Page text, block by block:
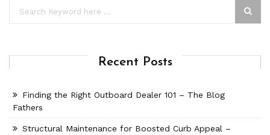
Recent Posts
Finding the Right Outboard Dealer 101 – The Blog
Fathers
Structural Maintenance for Boosted Curb Appeal –